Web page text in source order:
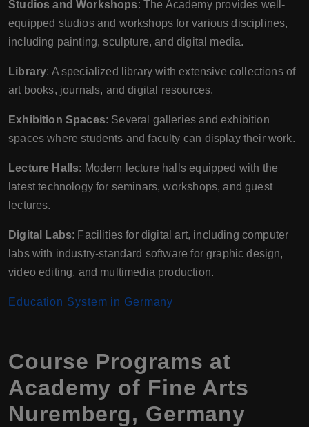
Studios and Workshops: The Academy provides well-
equipped studios and workshops for various disciplines,
including painting, sculpture, and digital media.
Library: A specialized library with extensive collections of
art books, journals, and digital resources.
Exhibition Spaces: Several galleries and exhibition
spaces where students and faculty can display their work.
Lecture Halls: Modern lecture halls equipped with the
latest technology for seminars, workshops, and guest
lectures.
Digital Labs: Facilities for digital art, including computer
labs with industry-standard software for graphic design,
video editing, and multimedia production.
Education System in Germany
Course Programs at
Academy of Fine Arts
Nuremberg, Germany